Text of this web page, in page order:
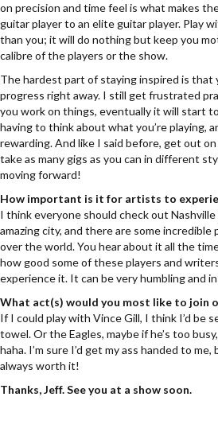
on precision and time feel is what makes
guitar player to an elite guitar player. Play
than you; it will do nothing but keep you
calibre of the players or the show.
The hardest part of staying inspired is that
progress right away. I still get frustrated
you work on things, eventually it will start
having to think about what you’re playing,
rewarding. And like I said before, get out on
take as many gigs as you can in different
moving forward!
How important is it for artists to
I think everyone should check out
amazing city, and there are some incredible
over the world. You hear about it all the
how good some of these players and
experience it. It can be very humbling and
What act(s) would you most like to join
If I could play with Vince Gill, I think I’d be
towel. Or the Eagles, maybe if he’s too
haha. I’m sure I’d get my ass handed to
always worth it!
Thanks, Jeff. See you at a show soon.